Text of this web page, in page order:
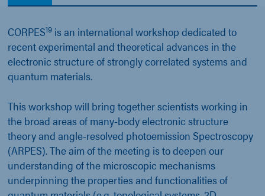
CORPES19 is an international workshop dedicated to
recent experimental and theoretical advances in the
electronic structure of strongly correlated systems and
quantum materials.
This workshop will bring together scientists working in
the broad areas of many-body electronic structure
theory and angle-resolved photoemission Spectroscopy
(ARPES). The aim of the meeting is to deepen our
understanding of the microscopic mechanisms
underpinning the properties and functionalities of